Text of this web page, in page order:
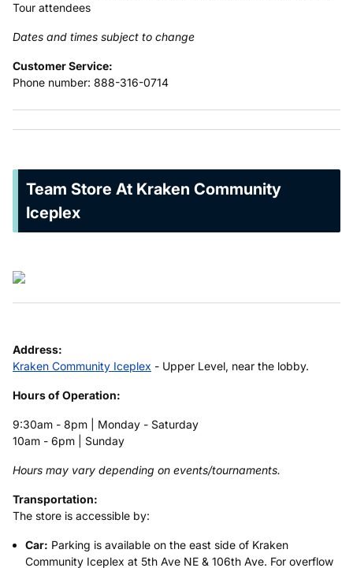
Tour attendees
Dates and times subject to change
Customer Service:
Phone number: 888-316-0714
Team Store At Kraken Community
Iceplex
Address:
Kraken Community Iceplex - Upper Level, near the lobby.
Hours of Operation:
9:30am - 8pm | Monday - Saturday
10am - 6pm | Sunday
Hours may vary depending on events/tournaments.
Transportation:
The store is accessible by:
Car: Parking is available on the east side of Kraken
Community Iceplex at 5th Ave NE & 106th Ave. For overflow